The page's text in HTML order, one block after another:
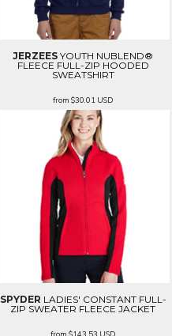
JERZEES YOUTH NUBLEND®
FLEECE FULL-ZIP HOODED
SWEATSHIRT
from$30.01 USD
SPYDER LADIES' CONSTANT FULL-
ZIP SWEATER FLEECE JACKET